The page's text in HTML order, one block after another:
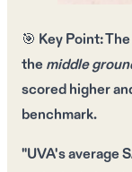
🎯 Key Point:The
themiddle
scored higher
benchmark.
"UVA's average